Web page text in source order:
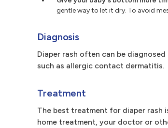
gentle way to let it dry. To avoid
Diagnosis
Diaper rash often can be
such as allergic contact dermatitis.
Treatment
The best treatment for diaper rash
home treatment, your doctor or